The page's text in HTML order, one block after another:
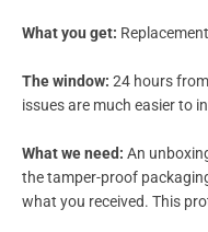
What you get:
The window: 24 hours
issues are much easier to
What we need: An
the tamper-proof
what you received. This